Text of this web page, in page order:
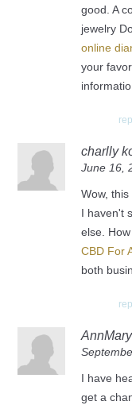
good. A
jewelry
online
your
charlly
June 16,
Wow,
I haven't
else.
CBD For
both
AnnMary
I have
get a